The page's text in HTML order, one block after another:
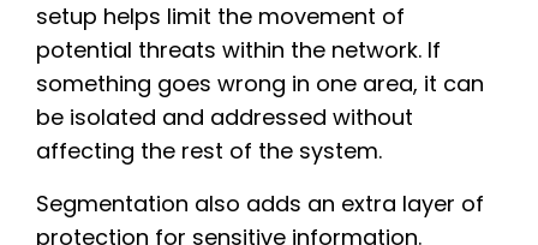
setup helps limit the movement of
potential threats within the network. If
something goes wrong in one area, it can
be isolated and addressed without
affecting the rest of the system.
Segmentation also adds an extra layer of
protection for sensitive information.